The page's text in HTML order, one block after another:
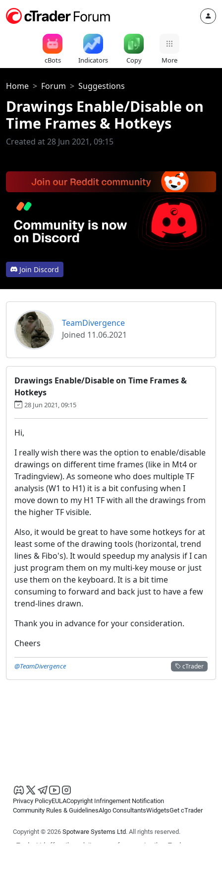
cBots Indicators Copy More
Home Forum Suggestions
Drawings Enable/Disable on
Time Frames & Hotkeys
Created at 28 Jun 2021, 09:15
Join Discord
TeamDivergence
Joined 11.06.2021
Drawings Enable/Disable on Time Frames &
Hotkeys
28 Jun 2021, 09:15
Hi,
I really wish there was the option to enable/disable
drawings on different time frames (like in Mt4 or
Tradingview). As someone who does multiple TF
analysis (W1 to H1) it is a bit confusing when I
move down to my H1 TF with all the drawings from
the higher TF visible.
Also, it would be great to have some hotkeys for at
least some of the drawing tools (horizontal, trend
lines & Fibo's). It would speedup my analysis if I can
just program them on my multi-key mouse or just
use them on the keyboard. It is a bit time
consuming to forward and back just to have a few
trend-lines drawn.
Thank you in advance for your consideration.
Cheers
cTrader
@TeamDivergence
Privacy PolicyEULACopyright Infringement Notification
Community Rules & GuidelinesAlgo ConsultantsWidgetsGet cTrader
Copyright © 2026 Spotware Systems Ltd. All rights reserved.
cTrader Ltd offers through its group of companies the cTrader